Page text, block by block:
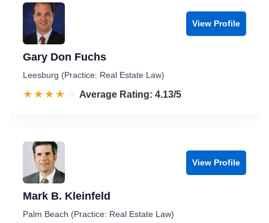
View Profile
Gary Don Fuchs
Leesburg (Practice: Real Estate Law)
☆☆☆☆☆
★★★★★ Rated 4.1 out of 5
Average Rating: 4.13/5
View Profile
Mark B. Kleinfeld
Palm Beach (Practice: Real Estate Law)